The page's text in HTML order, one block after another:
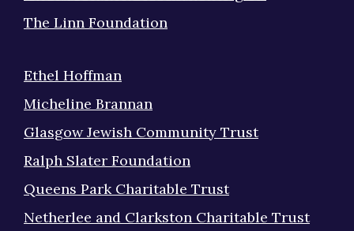
The Linn Foundation
Ethel Hoffman
Micheline Brannan
Glasgow Jewish Community Trust
Ralph Slater Foundation
Queens Park Charitable Trust
Netherlee and Clarkston Charitable Trust